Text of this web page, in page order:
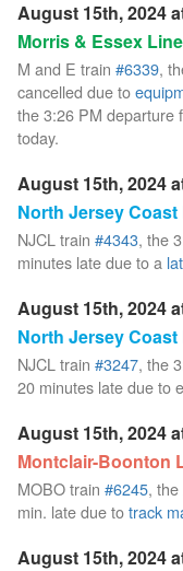
August 15th, 2024
Morris & Essex Line
M and E train #6339,
cancelled due to
the 3:26 PM departure
today.
August 15th, 2024
North Jersey Coast
NJCL train #4343, the
minutes late due to a
August 15th, 2024
North Jersey Coast
NJCL train #3247, the
20 minutes late due to
August 15th, 2024
Montclair-Boonton
MOBO train #6245,
min. late due totrack
August 15th, 2024